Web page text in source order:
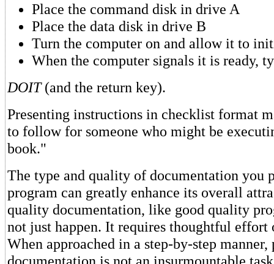
Place the command disk in drive A
Place the data disk in drive B
Turn the computer on and allow it to
When the computer signals it is ready,
DOIT(and the return key).
Presenting instructions in checklist format
to follow for someone who might be
book."
The type and quality of documentation you
program can greatly enhance its overall
quality documentation, like good quality
not just happen. It requires thoughtful effort
When approached in a step-by-step
documentation is not an insurmountable